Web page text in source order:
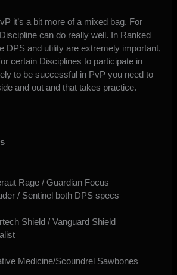
it’s a bit more of a mixed bag. For
can do really well. In Ranked
DPS and utility are extremely important,
certain Disciplines to participate in
to be successful in PvP you need to
and out and that takes practice.
Rage / Guardian Focus
/ Sentinel both DPS specs
Shield / Vanguard Shield
Medicine/Scoundrel Sawbones